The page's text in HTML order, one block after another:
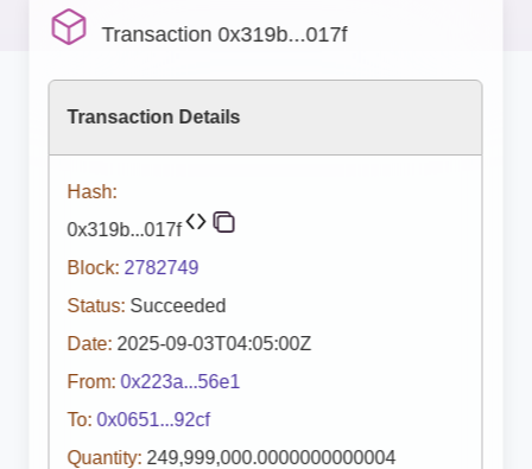
Transaction 0x319b...017f
Transaction Details
Hash:
0x319b...017f
Block: 2782749
Status: Succeeded
Date: 2025-09-03T04:05:00Z
From: 0x223a...56e1
To: 0x0651...92cf
Quantity: 249,999,000.0000000000004